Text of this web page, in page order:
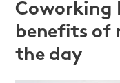
Coworking
benefits of
the day